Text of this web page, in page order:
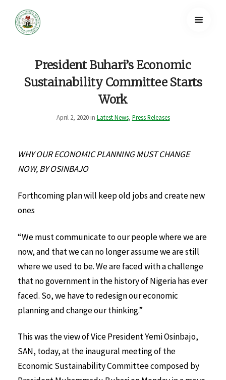
President Buhari’s Economic
Sustainability Committee Starts
Work
April 2, 2020 in Latest News, Press Releases
WHY OUR ECONOMIC PLANNING MUST CHANGE
NOW, BY OSINBAJO
Forthcoming plan will keep old jobs and create new
ones
“We must communicate to our people where we are
now, and that we can no longer assume we are still
where we used to be. We are faced with a challenge
that no government in the history of Nigeria has ever
faced. So, we have to redesign our economic
planning and change our thinking.”
This was the view of Vice President Yemi Osinbajo,
SAN, today, at the inaugural meeting of the
Economic Sustainability Committee composed by